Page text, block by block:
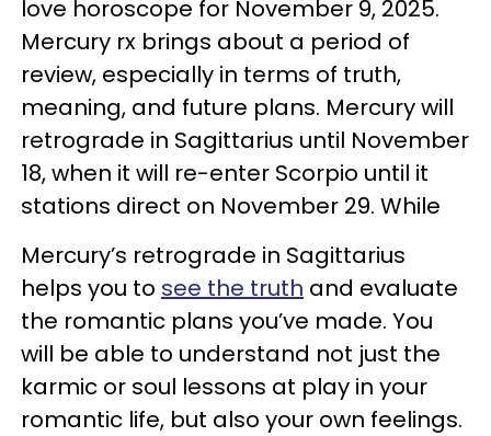
love horoscope for November 9, 2025.
Mercury rx brings about a period of
review, especially in terms of truth,
meaning, and future plans. Mercury will
retrograde in Sagittarius until November
18, when it will re-enter Scorpio until it
stations direct on November 29. While
Mercury’s retrograde in Sagittarius
helps you to see the truth and evaluate
the romantic plans you’ve made. You
will be able to understand not just the
karmic or soul lessons at play in your
romantic life, but also your own feelings.